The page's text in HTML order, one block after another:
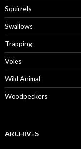
Squirrels
Swallows
Trapping
Voles
Wild Animal
Woodpeckers
ARCHIVES